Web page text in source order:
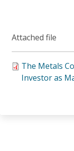
Attached file
The Metals
Investor as